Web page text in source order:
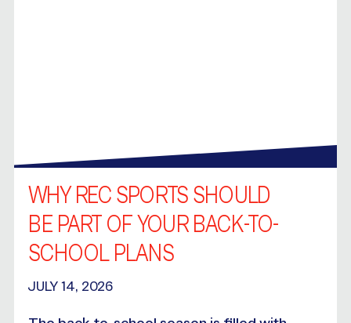
WHY REC SPORTS SHOULD
BE PART OF YOUR BACK-TO-
SCHOOL PLANS
JULY 14, 2026